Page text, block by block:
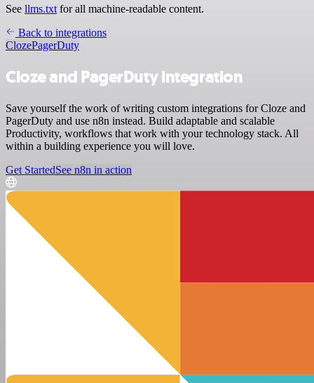
See llms.txt for all machine-readable content.
Back to integrations
ClozePagerDuty
Cloze and PagerDuty integration
Save yourself the work of writing custom integrations for Cloze and
PagerDuty and use n8n instead. Build adaptable and scalable
Productivity, workflows that work with your technology stack. All
within a building experience you will love.
Get StartedSee n8n in action